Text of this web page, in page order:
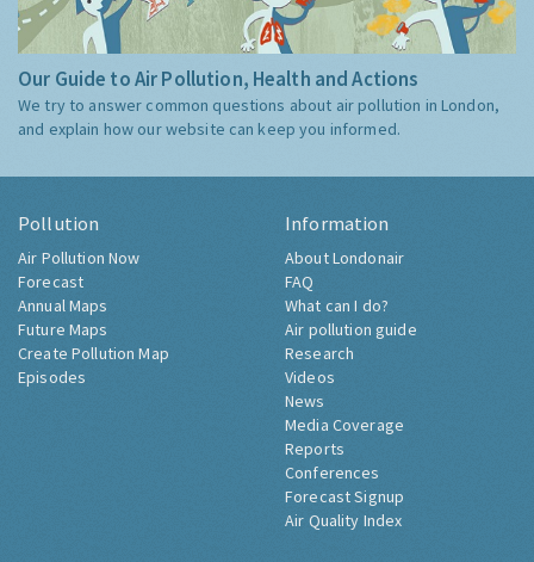
Our Guide to Air Pollution, Health and Actions
We try to answer common questions about air pollution in London,
and explain how our website can keep you informed.
Pollution
Air Pollution Now
Forecast
Annual Maps
Future Maps
Create Pollution Map
Episodes
Information
About Londonair
FAQ
What can I do?
Air pollution guide
Research
Videos
News
Media Coverage
Reports
Conferences
Forecast Signup
Air Quality Index